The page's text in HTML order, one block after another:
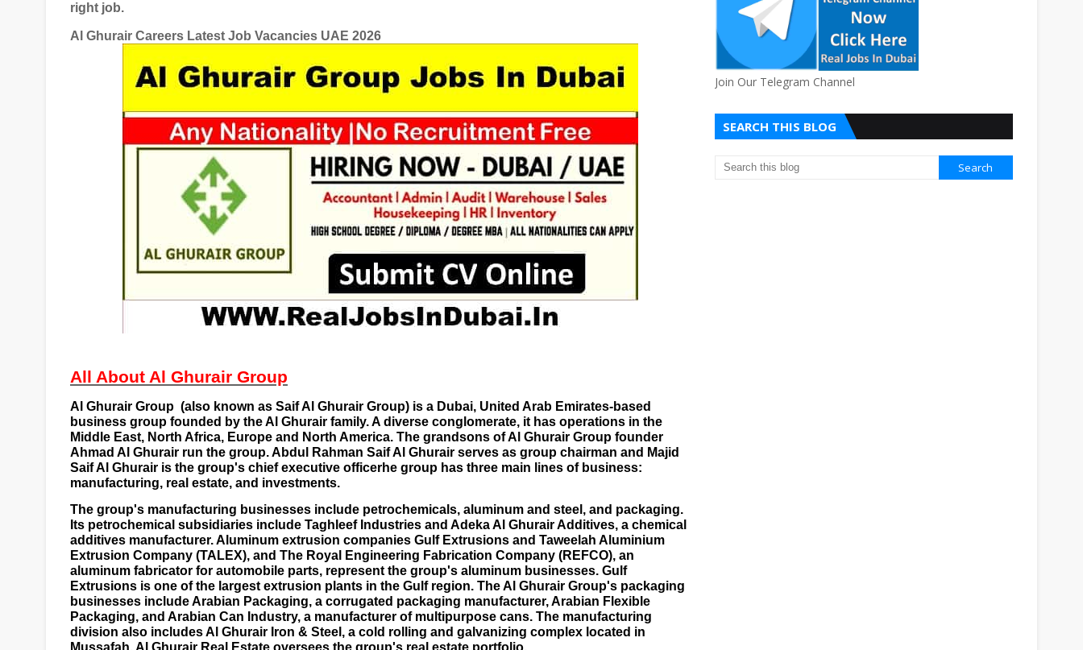
right job.
Al Ghurair Careers Latest Job Vacancies UAE 2026
All About Al Ghurair Group
Al Ghurair Group (also known as Saif Al Ghurair Group) is a Dubai, United Arab Emirates-based
business group founded by the Al Ghurair family. A diverse conglomerate, it has operations in the
Middle East, North Africa, Europe and North America. The grandsons of Al Ghurair Group founder
Ahmad Al Ghurair run the group. Abdul Rahman Saif Al Ghurair serves as group chairman and Majid
Saif Al Ghurair is the group's chief executive officerhe group has three main lines of business:
manufacturing, real estate, and investments.
The group's manufacturing businesses include petrochemicals, aluminum and steel, and packaging.
Its petrochemical subsidiaries include Taghleef Industries and Adeka Al Ghurair Additives, a chemical
additives manufacturer. Aluminum extrusion companies Gulf Extrusions and Taweelah Aluminium
Extrusion Company (TALEX), and The Royal Engineering Fabrication Company (REFCO), an
aluminum fabricator for automobile parts, represent the group's aluminum businesses. Gulf
Extrusions is one of the largest extrusion plants in the Gulf region. The Al Ghurair Group's packaging
businesses include Arabian Packaging, a corrugated packaging manufacturer, Arabian Flexible
Packaging, and Arabian Can Industry, a manufacturer of multipurpose cans. The manufacturing
division also includes Al Ghurair Iron & Steel, a cold rolling and galvanizing complex located in
Mussafah. Al Ghurair Real Estate oversees the group's real estate portfolio.
Join Our Telegram Channel
SEARCH THIS BLOG